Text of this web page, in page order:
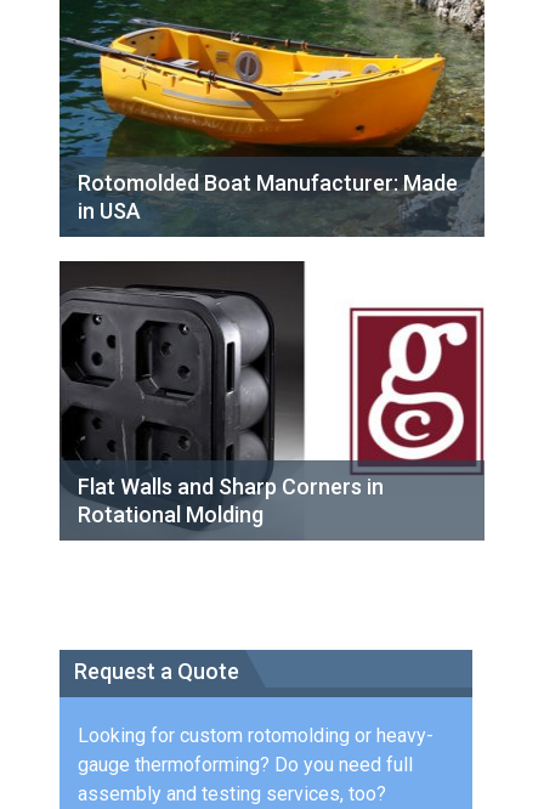
Rotomolded Boat Manufacturer: Made
in USA
Flat Walls and Sharp Corners in
Rotational Molding
Request a Quote
Looking for custom rotomolding or heavy-
gauge thermoforming? Do you need full
assembly and testing services, too?